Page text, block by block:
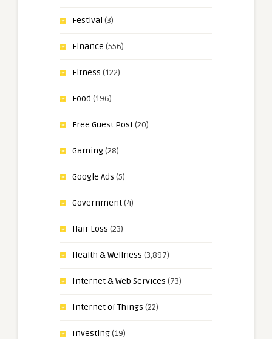
Festival (3)
Finance (556)
Fitness (122)
Food (196)
Free Guest Post(20)
Gaming(28)
Google Ads (5)
Government(4)
Hair Loss (23)
Health & Wellness (3,897)
Internet & Web Services (73)
Internet of Things (22)
Investing(19)